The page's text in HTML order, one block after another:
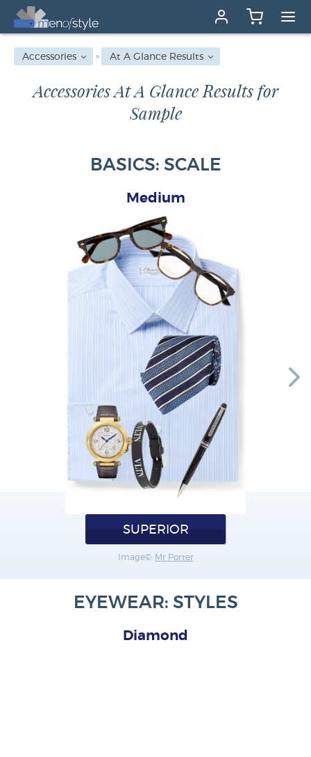
Accessories At A Glance Results
Accessories At A Glance Results for
Sample
BASICS: SCALE
Medium
SUPERIOR
Image©: Mr Porter
EYEWEAR: STYLES
Diamond